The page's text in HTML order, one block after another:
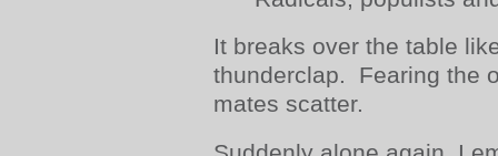
It breaks over the table
thunderclap. Fearing the
mates scatter.